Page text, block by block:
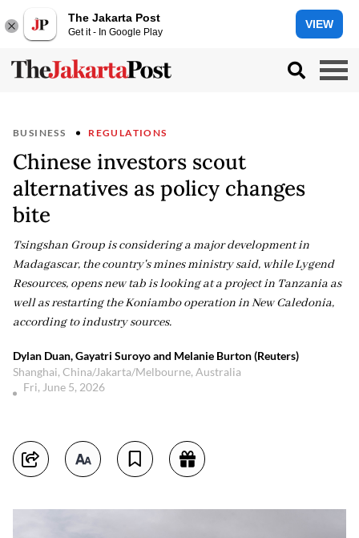
The Jakarta Post
Get it - In Google Play
VIEW
BUSINESS REGULATIONS
Chinese investors scout
alternatives as policy changes
bite
Tsingshan Group is considering a major development in
Madagascar, the country's mines ministry said, while Lygend
Resources, opens new tab is looking at a project in Tanzania as
well ‌as restarting the Koniambo operation in New Caledonia,
according to industry sources.
Dylan Duan, Gayatri Suroyo and Melanie Burton (Reuters)
Shanghai, China/Jakarta/Melbourne, Australia
Fri, June 5, 2026